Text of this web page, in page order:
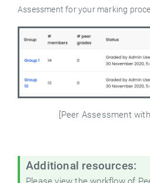
Assessment for your marking
[Peer Assessment
Additional resources: